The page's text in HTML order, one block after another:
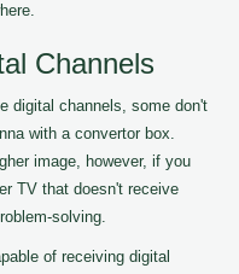
Channels
digital channels, some don't
with a convertor box.
image, however, if you
TV that doesn't receive
solving.
of receiving digital